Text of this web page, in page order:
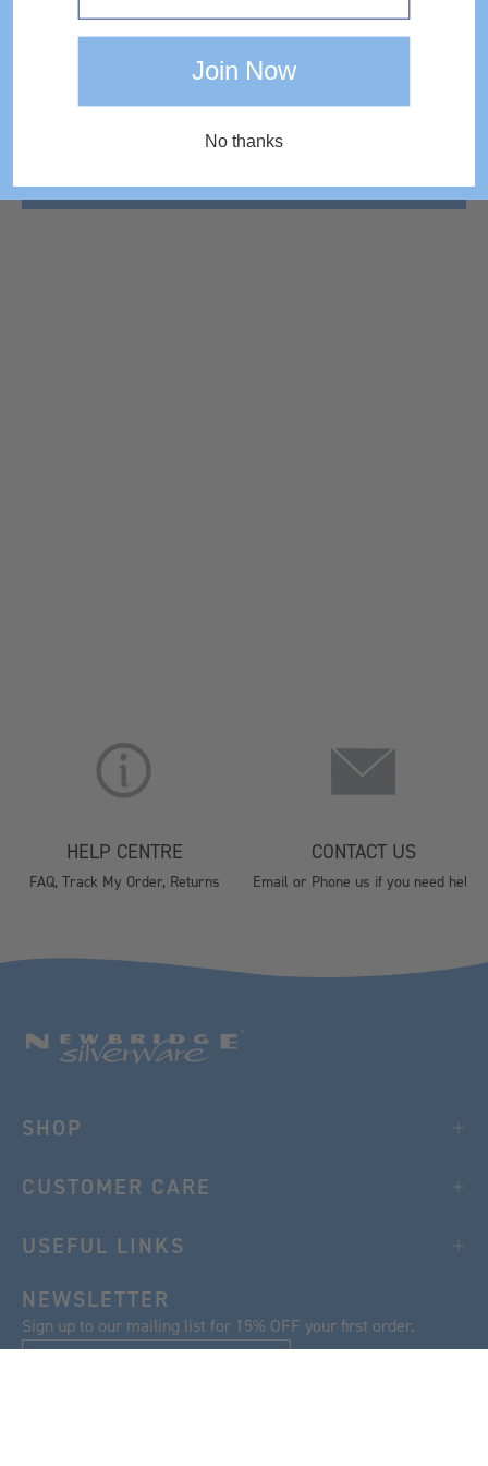
COMPLETE THE LOOK
HELP CENTRE
FAQ, Track My Order, Returns
CONTACT US
Email or Phone us if you need help
SHOP
CUSTOMER CARE
USEFUL LINKS
NEWSLETTER
Sign up to our mailing list for 15% OFF your first order.
Join Now
No thanks